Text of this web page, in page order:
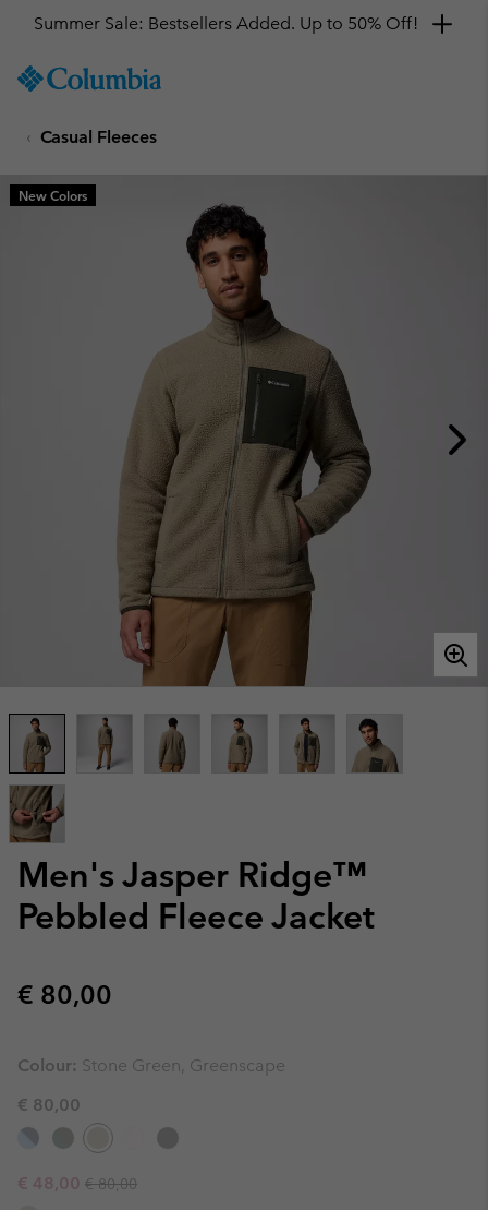
TO
SKIP
MAIN
NAV
Summer Sale: Bestsellers Added. Up to 50% Off!
Casual Fleeces
Men's Jasper Ridge™
Pebbled Fleece Jacket
Regular price:
€ 80,00
New Colors
Colour: Stone Green, Greenscape
€ 80,00
Sale price:
€ 48,00 Regular price:
€ 80,00